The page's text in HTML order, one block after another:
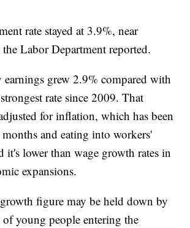
rate stayed at 3.9%, near
Labor Department reported.
earnings grew 2.9% compared with
rate since 2009. That
for inflation, which has been
and eating into workers'
it's lower than wage growth rates in
expansions.
figure may be held down by
of young people entering the